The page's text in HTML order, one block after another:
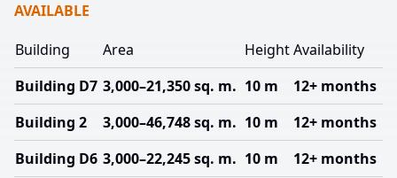
AVAILABLE
Building
Area HeightAvailability
Building D7 3,000–21,350 sq. m. 10 m
12+ months
Building 2
3,000–46,748 sq. m. 10 m
12+ months
Building D6 3,000–22,245 sq. m. 10 m 12+ months